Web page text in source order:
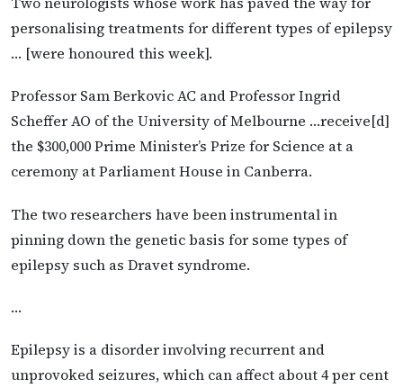
personalising treatments for different types of epilepsy
… [were honoured this week].
Professor Sam Berkovic AC and Professor Ingrid
Scheffer AO of the University of Melbourne …receive[d]
the $300,000 Prime Minister’s Prize for Science at a
ceremony at Parliament House in Canberra.
The two researchers have been instrumental in
pinning down the genetic basis for some types of
epilepsy such as Dravet syndrome.
…
Epilepsy is a disorder involving recurrent and
unprovoked seizures, which can affect about 4 per cent